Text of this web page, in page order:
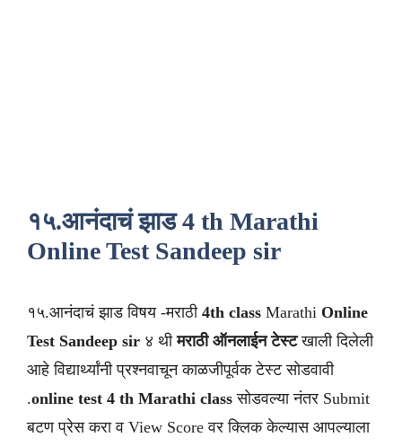
१५.आनंदाचं झाड 4 th Marathi
Online Test Sandeep sir
१५.आनंदाचं झाड विषय -मराठी 4th class Marathi Online
Test Sandeep sir ४ थीमराठी ऑनलाईन टेस्टखाली दिलेली
आहे विद्यार्थ्यांनी प्रश्नवाचून काळजीपूर्वक टेस्ट सोडवावी
.online test 4 th Marathi class सोडवल्या नंतर Submit
बटण प्रेस करा व View Score वर क्लिक केल्यास आपल्याला